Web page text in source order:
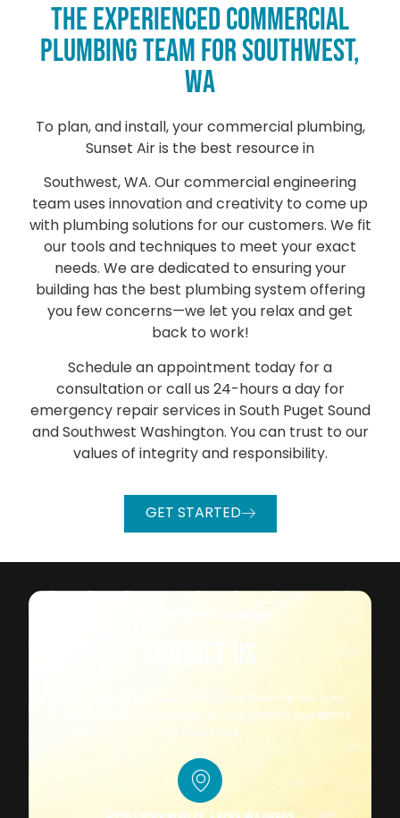
THE EXPERIENCED COMMERCIAL
PLUMBING TEAM FOR SOUTHWEST,
WA
To plan, and install, your commercial plumbing,
Sunset Air is the best resource in
Southwest, WA. Our commercial engineering
team uses innovation and creativity to come up
with plumbing solutions for our customers. We fit
our tools and techniques to meet your exact
needs. We are dedicated to ensuring your
building has the best plumbing system offering
you few concerns—we let you relax and get
back to work!
Schedule an appointment today for a
consultation or call us 24-hours a day for
emergency repair services in South Puget Sound
and Southwest Washington. You can trust to our
values of integrity and responsibility.
GET STARTED
We're here to help
CONTACT US
Connect with our Customer Care team about your
HVAC Services, warranties, or any service questions
you may have.